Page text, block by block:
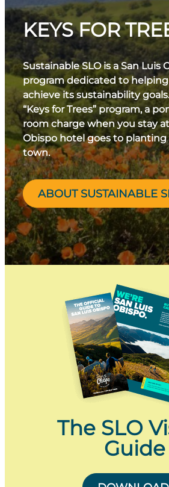
KEYS FOR
Sustainable SLO is a San Luis
program dedicated to
achieve its sustainability
“Keys for Trees” program, a
room charge when you stay
Obispo hotel goes to planting
town.
ABOUT SUSTAINABLE
The SLO
Guide